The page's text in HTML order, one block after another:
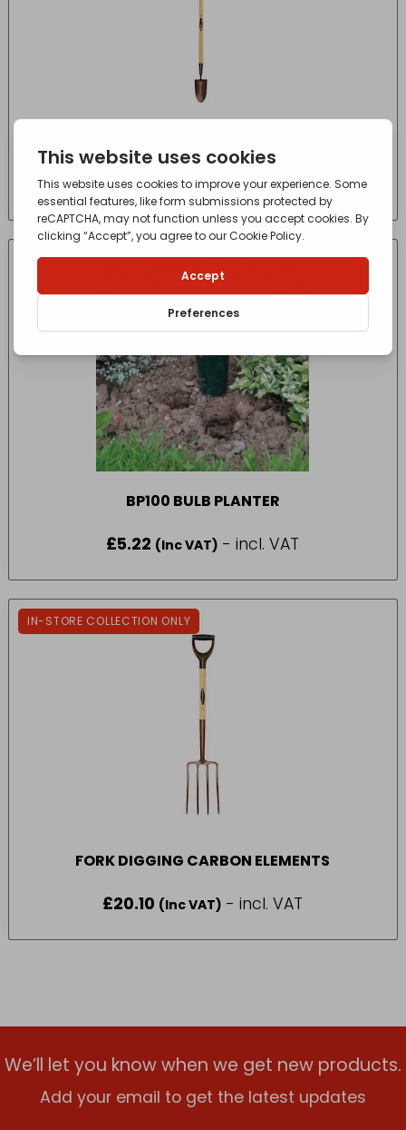
£4.97 (Inc VAT) - incl. VAT
BP100 BULB PLANTER
£5.22 (Inc VAT) - incl. VAT
IN-STORE COLLECTION ONLY
FORK DIGGING CARBON ELEMENTS
£20.10 (Inc VAT) - incl. VAT
We’ll let you know when we get new products.
Add your email to get the latest updates